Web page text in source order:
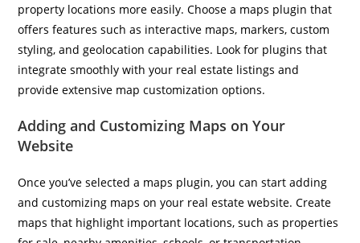
property locations more easily. Choose a maps plugin that
offers features such as interactive maps, markers, custom
styling, and geolocation capabilities. Look for plugins that
integrate smoothly with your real estate listings and
provide extensive map customization options.
Adding and Customizing Maps on Your
Website
Once you’ve selected a maps plugin, you can start adding
and customizing maps on your real estate website. Create
maps that highlight important locations, such as properties